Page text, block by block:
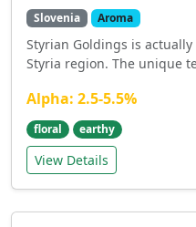
Slovenia Aroma
Styrian Goldings is
Styria region. The unique
Alpha: 2.5-5.5%
floral earthy
View Details